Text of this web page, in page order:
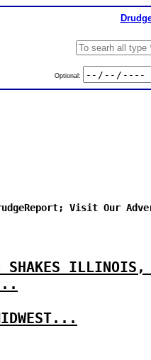
Optional:
Visit Our
SHAKES